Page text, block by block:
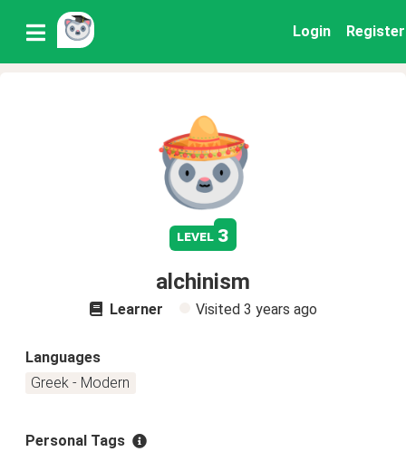
Login Register
level 3
alchinism
Learner Visited 3 years ago
Languages
Greek - Modern
Personal Tags